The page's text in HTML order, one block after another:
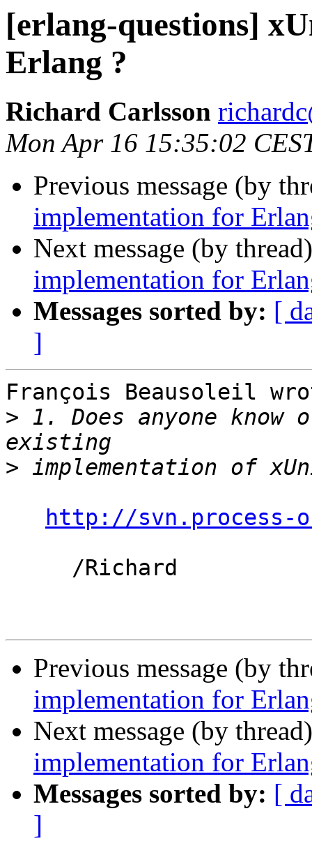
[erlang-questions]
Erlang ?
Richard Carlsson
Mon Apr 16 15:35:02
Previous message (by
implementation for
Next message (by
implementation for
Messages sorted by: [
]
François Beausoleil
> 1. Does anyone
>
http://svn.process-
Previous message (by
implementation for
Next message (by
implementation for
Messages sorted by: [
]